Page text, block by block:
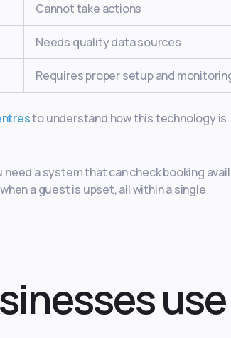
Cannot take actions
Needs quality data sources
Requires proper setup and
to understand how this technology is
a system that can check booking
a guest is upset, all within a single
use